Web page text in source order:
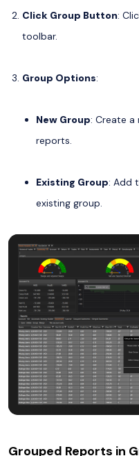
Click Group Button:
toolbar.
Group Options:
New Group: Create
reports.
Existing Group: Add
existing group.
Grouped Reports in